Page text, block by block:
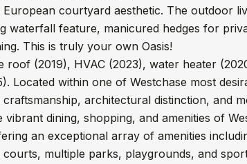
courtyard aesthetic. The outdoor
waterfall feature, manicured hedges for
This is truly your own Oasis!
(2019), HVAC (2023), water heater
Located within one of Westchase most
architectural distinction, and
dining, shopping, and amenities of
an exceptional array of amenities
multiple parks, playgrounds, and